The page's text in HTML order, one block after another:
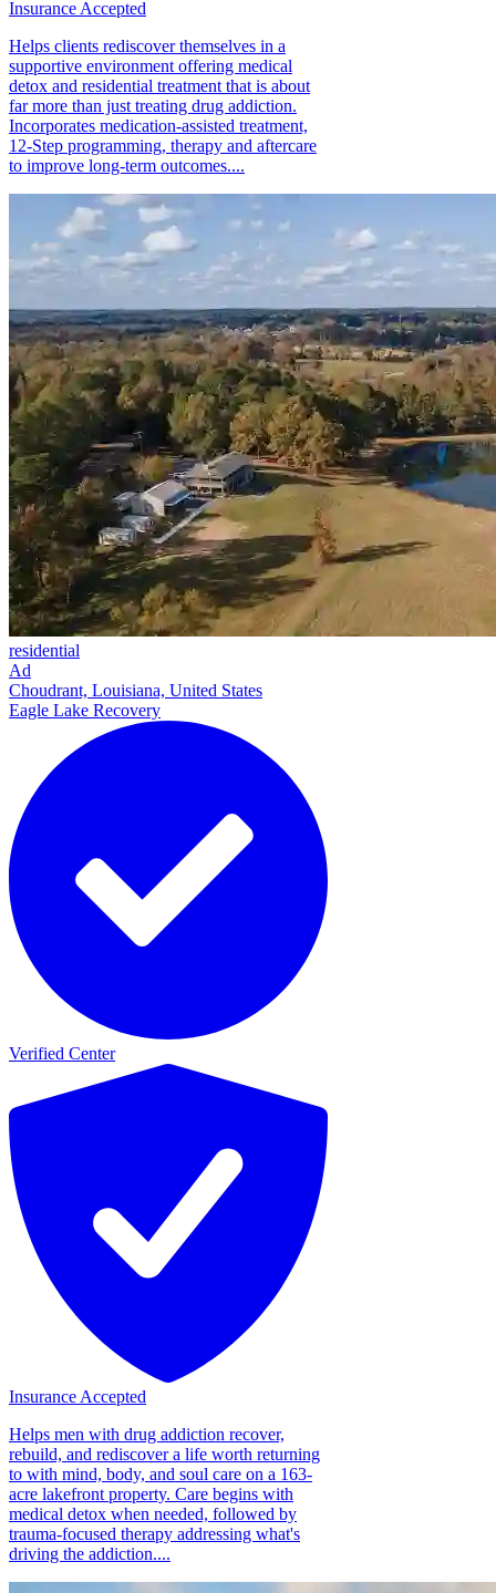
Insurance Accepted
Helps clients rediscover themselves in a
supportive environment offering medical
detox and residential treatment that is about
far more than just treating drug addiction.
Incorporates medication-assisted treatment,
12-Step programming, therapy and aftercare
to improve long-term outcomes....
residential
Ad
Choudrant, Louisiana, United States
Eagle Lake Recovery
Verified Center
Insurance Accepted
Helps men with drug addiction recover,
rebuild, and rediscover a life worth returning
to with mind, body, and soul care on a 163-
acre lakefront property. Care begins with
medical detox when needed, followed by
trauma-focused therapy addressing what's
driving the addiction....